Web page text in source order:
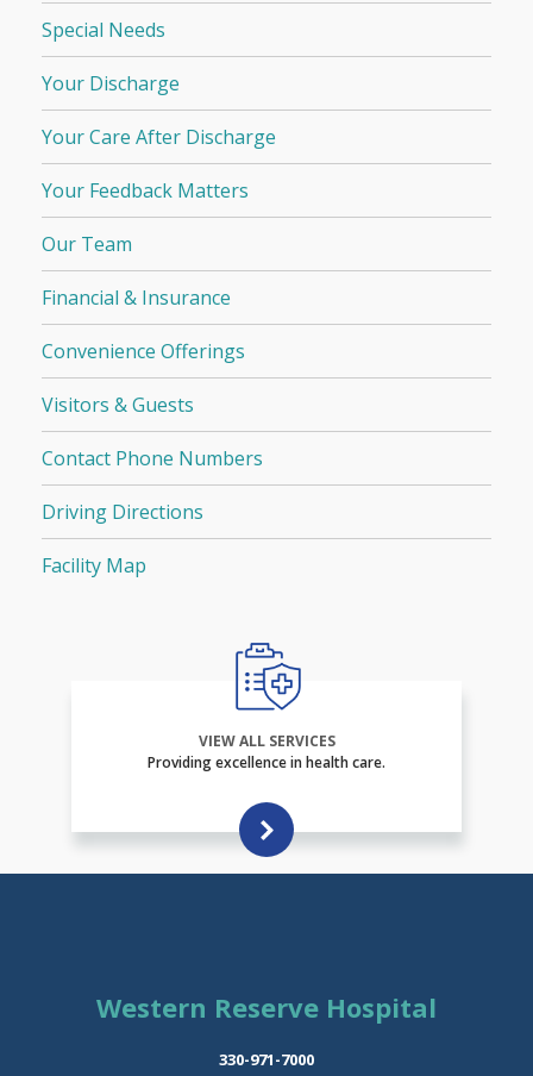
Special Needs
Your Discharge
Your Care After Discharge
Your Feedback Matters
Our Team
Financial & Insurance
Convenience Offerings
Visitors & Guests
Contact Phone Numbers
Driving Directions
Facility Map
VIEW ALL SERVICES
Providing excellence in health care.
Western Reserve Hospital
330-971-7000